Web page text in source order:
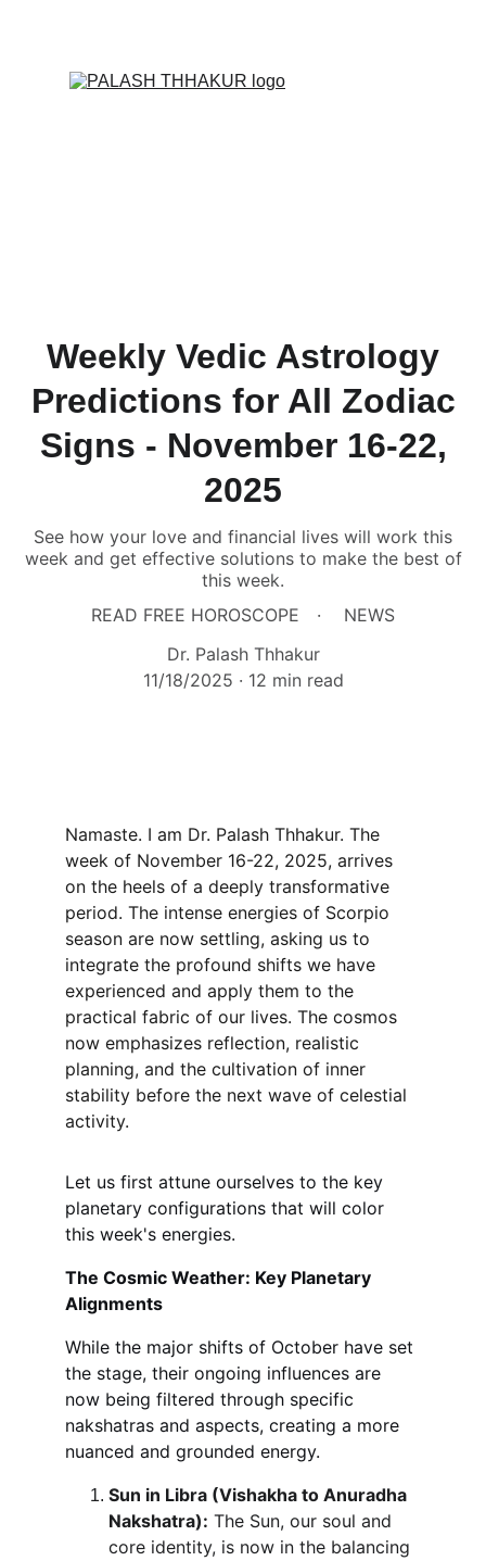
Weekly Vedic Astrology
Predictions for All Zodiac
Signs - November 16-22,
2025
See how your love and financial lives will work this
week and get effective solutions to make the best of
this week.
READ FREE HOROSCOPE
NEWS
Dr. Palash Thhakur
11/18/2025
12 min read
Namaste. I am Dr. Palash Thhakur. The
week of November 16-22, 2025, arrives
on the heels of a deeply transformative
period. The intense energies of Scorpio
season are now settling, asking us to
integrate the profound shifts we have
experienced and apply them to the
practical fabric of our lives. The cosmos
now emphasizes reflection, realistic
planning, and the cultivation of inner
stability before the next wave of celestial
activity.
Let us first attune ourselves to the key
planetary configurations that will color
this week's energies.
The Cosmic Weather: Key Planetary
Alignments
While the major shifts of October have set
the stage, their ongoing influences are
now being filtered through specific
nakshatras and aspects, creating a more
nuanced and grounded energy.
Sun in Libra (Vishakha to Anuradha
Nakshatra): The Sun, our soul and
core identity, is now in the balancing